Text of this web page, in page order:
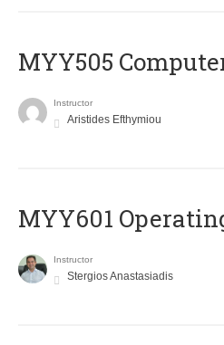
MYY505
Instructor
Aristides Efthymiou
MYY601
Instructor
Stergios Anastasiadis